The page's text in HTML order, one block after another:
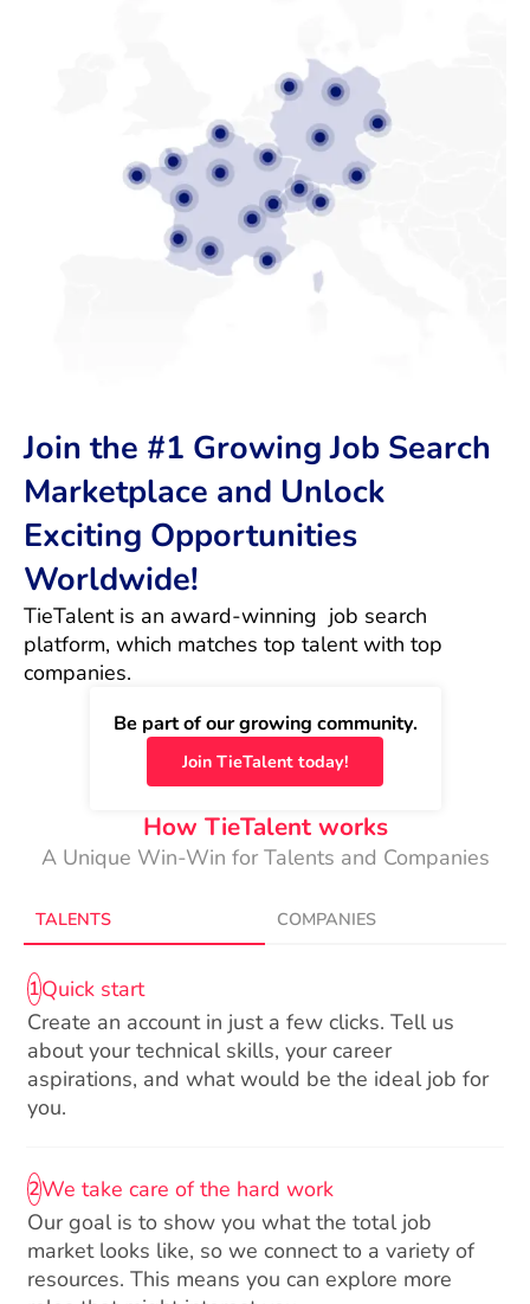
Join the #1 Growing Job Search
Marketplace and Unlock
Exciting Opportunities
Worldwide!
TieTalent is an award-winning  job search
platform, which matches top talent with top
companies.
Be part of our growing community.
Join TieTalent today!
How TieTalent works
A Unique Win-Win for Talents and Companies
TALENTS COMPANIES
1Quick start
Create an account in just a few clicks. Tell us
about your technical skills, your career
aspirations, and what would be the ideal job for
you.
2We take care of the hard work
Our goal is to show you what the total job
market looks like, so we connect to a variety of
resources. This means you can explore more